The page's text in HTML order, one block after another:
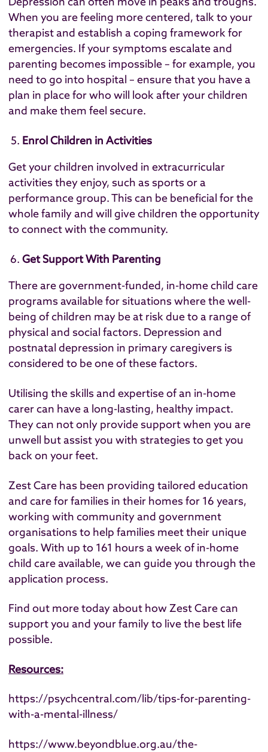
When you are feeling more centered, talk to your
therapist and establish a coping framework for
emergencies. If your symptoms escalate and
parenting becomes impossible – for example, you
need to go into hospital – ensure that you have a
plan in place for who will look after your children
and make them feel secure.
Enrol Children in Activities
Get your children involved in extracurricular
activities they enjoy, such as sports or a
performance group. This can be beneficial for the
whole family and will give children the opportunity
to connect with the community.
Get Support With Parenting
There are government-funded, in-home child care
programs available for situations where the well-
being of children may be at risk due to a range of
physical and social factors. Depression and
postnatal depression in primary caregivers is
considered to be one of these factors.
Utilising the skills and expertise of an in-home
carer can have a long-lasting, healthy impact.
They can not only provide support when you are
unwell but assist you with strategies to get you
back on your feet.
Zest Care has been providing tailored education
and care for families in their homes for 16 years,
working with community and government
organisations to help families meet their unique
goals. With up to 161 hours a week of in-home
child care available, we can guide you through the
application process.
Find out more todayabout how Zest Care can
support you and your family to live the best life
possible.
Resources:
https://psychcentral.com/lib/tips-for-parenting-
with-a-mental-illness/
https://www.beyondblue.org.au/the-